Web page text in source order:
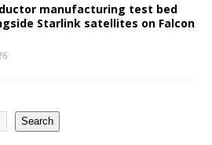
manufacturing test bed
Starlink satellites on Falcon
Search